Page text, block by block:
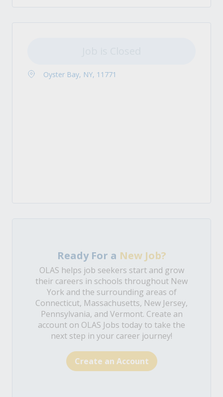
Oyster Bay, NY, 11771
Ready For a New Job?
OLAS helps job seekers start and grow
their careers in schools throughout New
York and the surrounding areas of
Connecticut, Massachusetts, New Jersey,
Pennsylvania, and Vermont. Create an
account on OLAS Jobs today to take the
next step in your career journey!
Create an Account